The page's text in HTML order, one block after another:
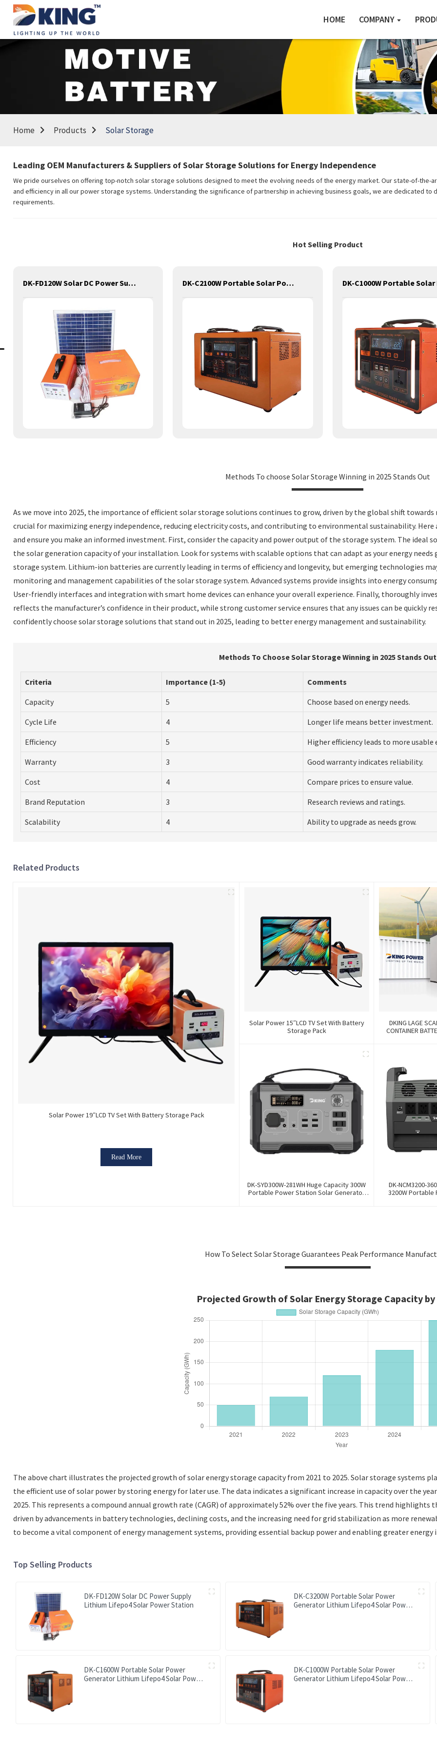
HOME COMPANY
Home Products Solar Storage
Leading OEM Manufacturers & Suppliers of Solar Storage Solutions for Energy Independence
We pride ourselves on offering top-notch solar storage solutions designed to meet the evolving needs of the energy market. Our state-of-
and efficiency in all our power storage systems. Understanding the significance of partnership in achieving business goals, we are dedicated
requirements.
Hot Selling Product
DK-FD120W Solar DC Power Supply Lithium Lifepo4 Solar Power Station DK-C2100W Portable Solar Power Generator Lithium Lifepo4 Solar Power Station
Methods To choose Solar Storage Winning in 2025 Stands Out
As we move into 2025, the importance of efficient solar storage solutions continues to grow, driven by the global shift
crucial for maximizing energy independence, reducing electricity costs, and contributing to environmental sustainability.
and ensure you make an informed investment. First, consider the capacity and power output of the storage system. The
the solar generation capacity of your installation. Look for systems with scalable options that can adapt as your energy
storage system. Lithium-ion batteries are currently leading in terms of efficiency and longevity, but emerging technologies
monitoring and management capabilities of the solar storage system. Advanced systems provide insights into energy
User-friendly interfaces and integration with smart home devices can enhance your overall experience. Finally, thoroughly
reflects the manufacturer’s confidence in their product, while strong customer service ensures that any issues can be quickly
confidently choose solar storage solutions that stand out in 2025, leading to better energy management and sustainability.
Methods To Choose Solar Storage Winning in 2025 Stands Out
Criteria Importance (1-5) Comments
Capacity 5 Choose based on energy needs.
Cycle Life 4 Longer life means better investment.
Efficiency 5 Higher efficiency leads to more usable
Warranty 3 Good warranty indicates reliability.
Cost 4 Compare prices to ensure value.
Brand Reputation 3 Research reviews and ratings.
Scalability 4 Ability to upgrade as needs grow.
Related Products
Solar Power 19″LCD TV Set With Battery Storage Pack
Read More
Solar Power 15″LCD TV Set With Battery
Storage Pack
DKING LAGE
CONTAINER
DK-SYD300W-281WH Huge Capacity 300W
Portable Power Station Solar Generator
DK-NCM3200-
3200W
How To Select Solar Storage Guarantees Peak Performance
Projected Growth of Solar Energy Storage Capacity by
The above chart illustrates the projected growth of solar energy storage capacity from 2021 to 2025. Solar storage systems
the efficient use of solar power by storing energy for later use. The data indicates a significant increase in capacity over the
2025. This represents a compound annual growth rate (CAGR) of approximately 52% over the five years. This trend
driven by advancements in battery technologies, declining costs, and the increasing need for grid stabilization as more
to become a vital component of energy management systems, providing essential backup power and enabling greater
Top Selling Products
DK-FD120W Solar DC Power Supply
Lithium Lifepo4 Solar Power Station
DK-C3200W Portable Solar Power
Generator Lithium Lifepo4 Solar Power
DK-C1600W Portable Solar Power
Generator Lithium Lifepo4 Solar Power
DK-C1000W Portable Solar Power
Generator Lithium Lifepo4 Solar Power